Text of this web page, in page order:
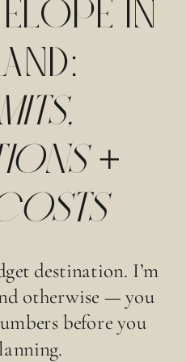
IN
+
destination. I’m
otherwise — you
before you